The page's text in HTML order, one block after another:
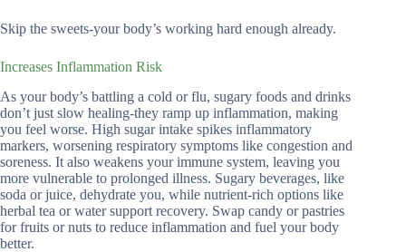
Skip the sweets-your body’s working hard enough already.
Increases Inflammation Risk
As your body’s battling a cold or flu, sugary foods and drinks
don’t just slow healing-they ramp up inflammation, making
you feel worse. High sugar intake spikes inflammatory
markers, worsening respiratory symptoms like congestion and
soreness. It also weakens your immune system, leaving you
more vulnerable to prolonged illness. Sugary beverages, like
soda or juice, dehydrate you, while nutrient-rich options like
herbal tea or water support recovery. Swap candy or pastries
for fruits or nuts to reduce inflammation and fuel your body
better.